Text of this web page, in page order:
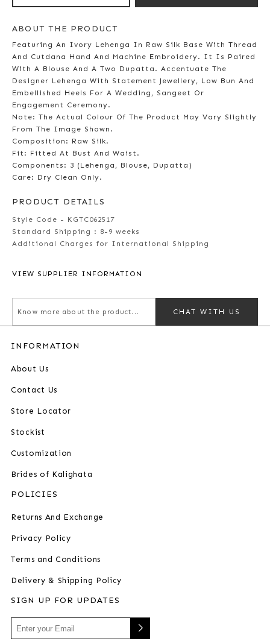
ABOUT THE PRODUCT
Featuring An Ivory Lehenga In Raw Silk Base With Thread
And Cutdana Hand And Machine Embroidery. It Is Paired
With A Blouse And A Two Dupatta. Accentuate The
Designer Lehenga With Statement Jewellery, Low Bun And
Embellished Heels For A Wedding, Sangeet Or
Engagement Ceremony.
Note: The Actual Colour Of The Product May Vary Slightly
From The Image Shown.
Composition: Raw Silk.
Fit: Fitted At Bust And Waist.
Components: 3 (Lehenga, Blouse, Dupatta)
Care: Dry Clean Only.
PRODUCT DETAILS
Style Code - KGTC062517
Standard Shipping : 8-9 weeks
Additional Charges for International Shipping
VIEW SUPPLIER INFORMATION
CHAT WITH US
INFORMATION
About Us
Contact Us
Store Locator
Stockist
Customization
Brides of Kalighata
POLICIES
Returns And Exchange
Privacy Policy
Terms and Conditions
Delivery & Shipping Policy
SIGN UP FOR UPDATES